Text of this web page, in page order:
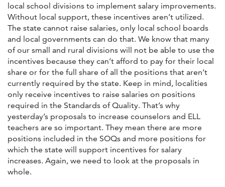
local school divisions to implement salary improvements.
Without local support, these incentives aren’t utilized.
The state cannot raise salaries, only local school boards
and local governments can do that. We know that many
of our small and rural divisions will not be able to use the
incentives because they can’t afford to pay for their local
share or for the full share of all the positions that aren’t
currently required by the state. Keep in mind, localities
only receive incentives to raise salaries on positions
required in the Standards of Quality. That’s why
yesterday’s proposals to increase counselors and ELL
teachers are so important. They mean there are more
positions included in the SOQs and more positions for
which the state will support incentives for salary
increases. Again, we need to look at the proposals in
whole.